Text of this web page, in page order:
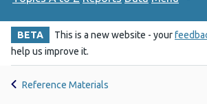
BETA This is a new website - your
help us improve it.
Reference Materials